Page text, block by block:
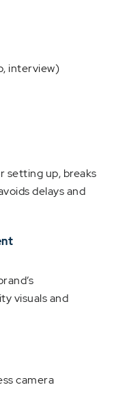
interview)
setting up, breaks
delays and
visuals and
camera